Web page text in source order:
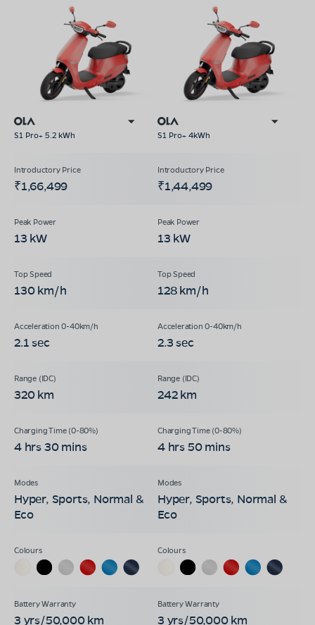
S1 Pro+ 5.2 kWh S1 Pro+ 4kWh
₹1,66,499 ₹1,44,499
13 kW 13 kW
130 km/h 128 km/h
2.1 sec 2.3 sec
320 km 242 km
4 hrs 30 mins 4 hrs 50 mins
Hyper, Sports, Normal &
Eco
Hyper, Sports, Normal &
Eco
3 yrs/50,000 km 3 yrs/50,000 km